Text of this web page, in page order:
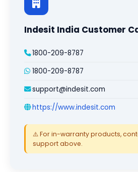
Indesit India Customer
1800-209-8787
1800-209-8787
support@indesit.com
https://www.indesit.com
⚠️ For in-warranty products,
support above.